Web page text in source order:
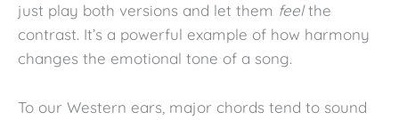
just play both versions and let them feelthe
contrast. It’s a powerful example of how harmony
changes the emotional tone of a song.
To our Western ears, major chords tend to sound